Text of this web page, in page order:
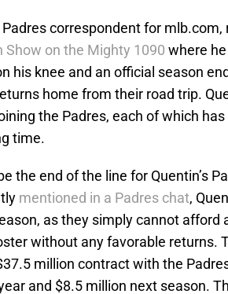
Padres correspondent for
Show on the Mighty 1090 where
his knee and an official season
home from their road trip.
the Padres, each of which
time.
the end of the line for Quentin’s
mentioned in a Padres chat,
as they simply cannot afford
without any favorable returns.
million contract with the
and $8.5 million next season.